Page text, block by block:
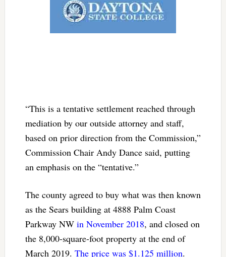
“This is a tentative settlement reached through
mediation by our outside attorney and staff,
based on prior direction from the Commission,”
Commission Chair Andy Dance said, putting
an emphasis on the “tentative.”
The county agreed to buy what was then known
as the Sears building at 4888 Palm Coast
Parkway NW in November 2018, and closed on
the 8,000-square-foot property at the end of
March 2019. The price was $1.125 million.